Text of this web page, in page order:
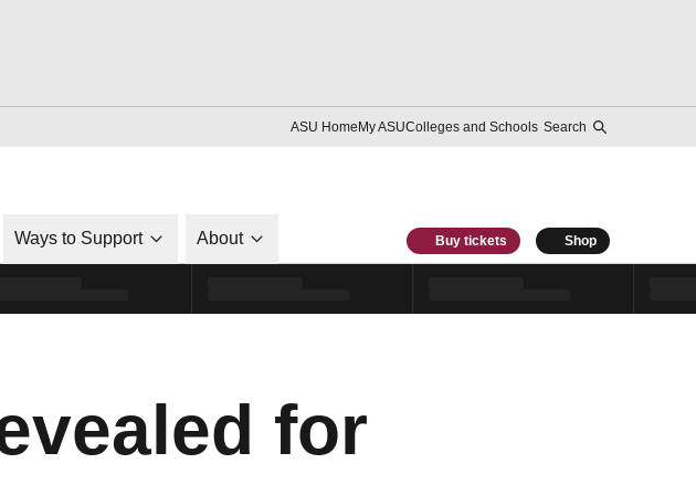
ASU HomeMy ASUColleges and Schools Search
Ways to Support About Buy tickets Shop
for